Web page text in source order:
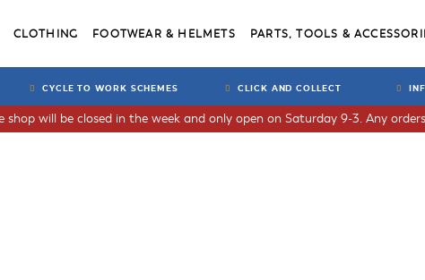
CLOTHING FOOTWEAR & HELMETS PARTS, TOOLS &
CYCLE TO WORK SCHEMES CLICK AND COLLECT
will be closed in the week and only open on Saturday 9-3. Any